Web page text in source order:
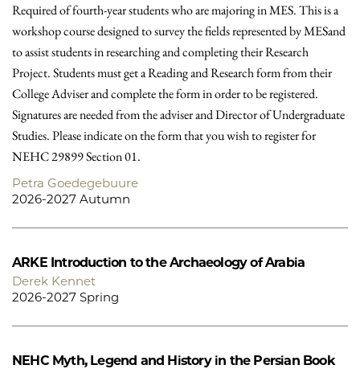
Required of fourth-year students who are majoring in MES. This is a
workshop course designed to survey the fields represented by MESand
to assist students in researching and completing their Research
Project. Students must get a Reading and Research form from their
College Adviser and complete the form in order to be registered.
Signatures are needed from the adviser and Director of Undergraduate
Studies. Please indicate on the form that you wish to register for
NEHC 29899 Section 01.
Petra Goedegebuure
2026-2027 Autumn
ARKE Introduction to the Archaeology of Arabia
Derek Kennet
2026-2027 Spring
NEHC Myth, Legend and History in the Persian Book